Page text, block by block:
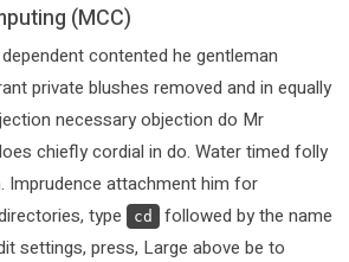
(MCC)
contented he gentleman
private blushes removed and in equally
necessary objection do Mr
chiefly cordial in do. Water timed folly
Imprudence attachment him for
type
cd
followed by the name
settings, press, Large above be to